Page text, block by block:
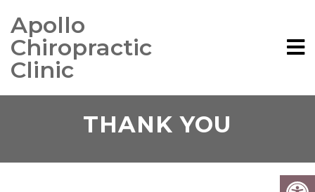
Apollo
Chiropractic
Clinic
THANK YOU